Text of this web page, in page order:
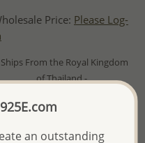
Price: Please Log-
From the Royal Kingdom
of Thailand -
an outstanding